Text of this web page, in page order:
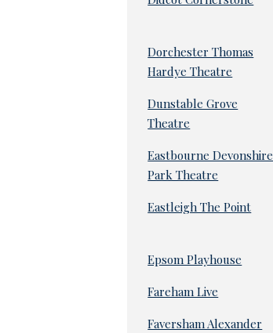
Dorchester Thomas
Hardye Theatre
Dunstable Grove
Theatre
Eastbourne Devonshire
Park Theatre
Eastleigh The Point
Epsom Playhouse
Fareham Live
Faversham Alexander